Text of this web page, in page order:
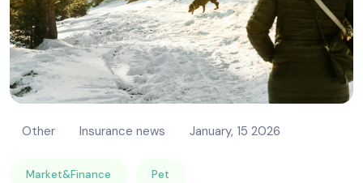
Other Insurance news January, 15 2026
Market&Finance Pet